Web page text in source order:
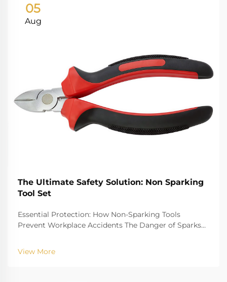
05
Aug
The Ultimate Safety Solution: Non Sparking
Tool Set
Essential Protection: How Non-Sparking Tools
Prevent Workplace Accidents The Danger of Sparks
chemical plant and mine, have the risk that ...
View More